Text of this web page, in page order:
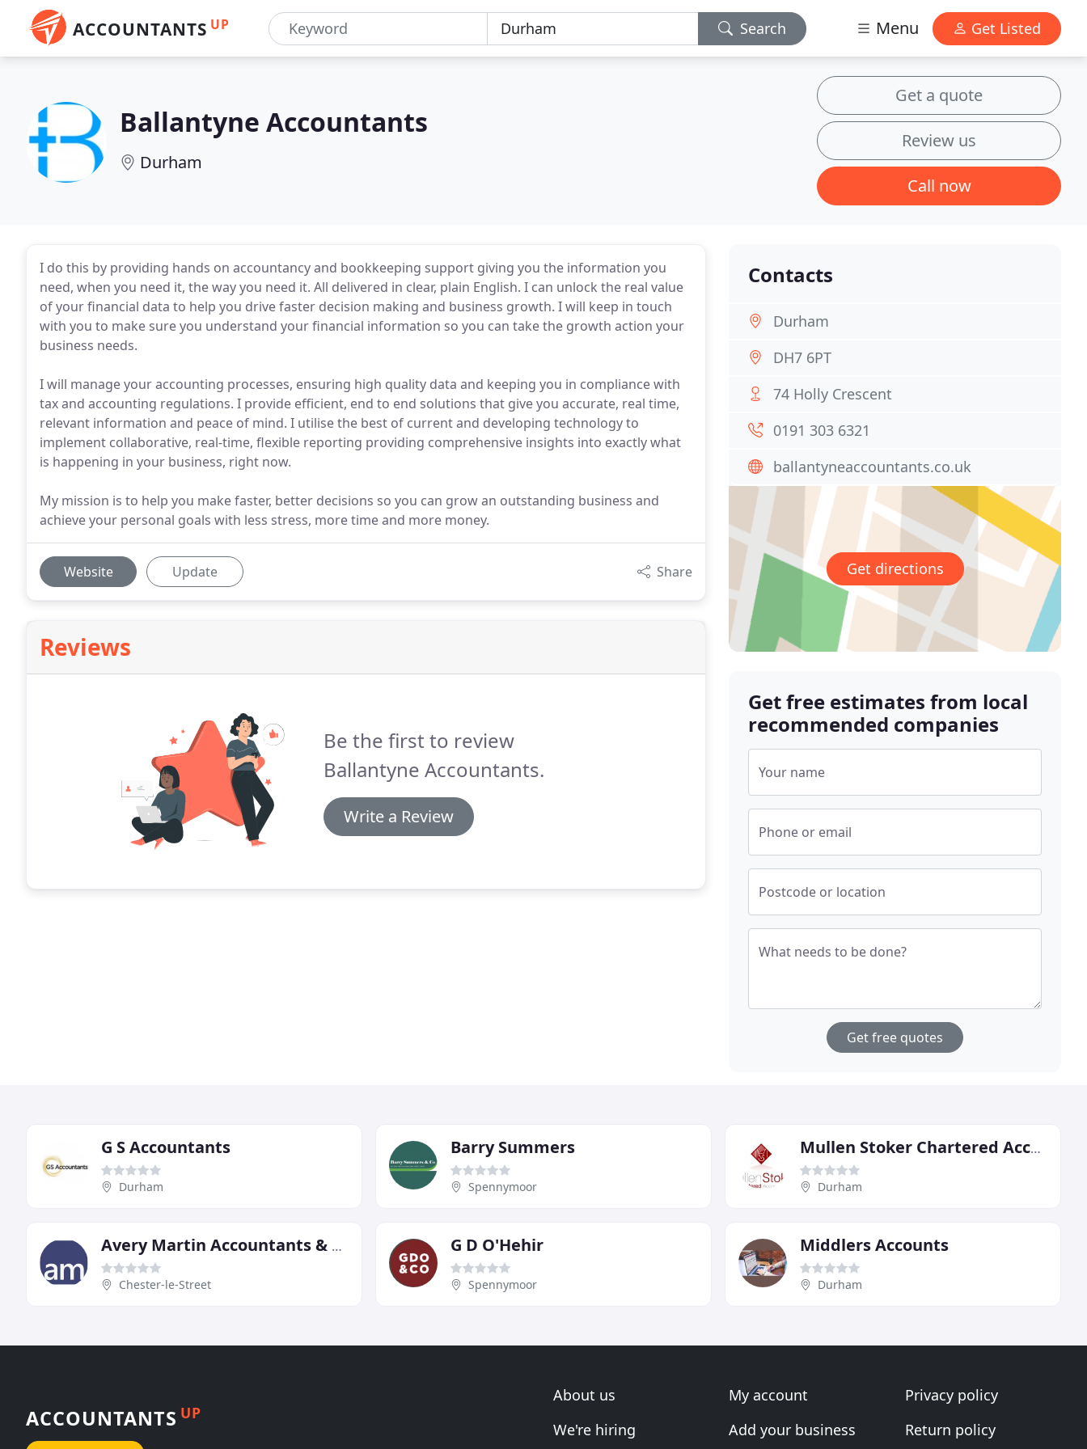
ACCOUNTANTS UP Search Menu Get Listed
Ballantyne Accountants
Durham
Get a quote
Review us
Call now
I do this by providing hands on accountancy and bookkeeping support giving you the information you
need, when you need it, the way you need it. All delivered in clear, plain English. I can unlock the real value
of your financial data to help you drive faster decision making and business growth. I will keep in touch
with you to make sure you understand your financial information so you can take the growth action your
business needs.
I will manage your accounting processes, ensuring high quality data and keeping you in compliance with
tax and accounting regulations. I provide efficient, end to end solutions that give you accurate, real time,
relevant information and peace of mind. I utilise the best of current and developing technology to
implement collaborative, real-time, flexible reporting providing comprehensive insights into exactly what
is happening in your business, right now.
My mission is to help you make faster, better decisions so you can grow an outstanding business and
achieve your personal goals with less stress, more time and more money.
Website Update Share
Reviews
Be the first to review
Ballantyne Accountants.
Write a Review
Contacts
Durham
DH7 6PT
74 Holly Crescent
0191 303 6321
ballantyneaccountants.co.uk
Get directions
Get free estimates from local
recommended companies
Your name
Phone or email
Postcode or location
What needs to be done?
Get free quotes
G S Accountants
Durham
Barry Summers
Spennymoor
Mullen Stoker Chartered Accountants
Durham
Avery Martin Accountants & Tax Advisors Durham
Chester-le-Street
G D O'Hehir
Spennymoor
Middlers Accounts
Durham
ACCOUNTANTS UP
About us
We're hiring
My account
Add your business
Privacy policy
Return policy